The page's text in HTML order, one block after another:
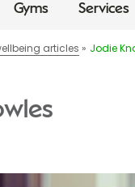
Gyms Services
articles Jodie